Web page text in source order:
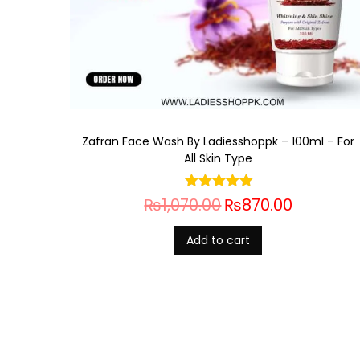
Zafran Face Wash By Ladiesshoppk – 100ml – For
All Skin Type
₨1,070.00₨870.00
Add to cart